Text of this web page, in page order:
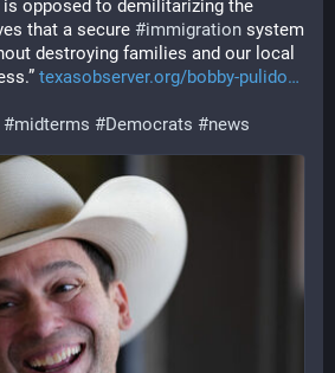
that a secure #immigration system
destroying families and our local
texasobserver.org/bobby-pulido
#midterms #Democrats #news